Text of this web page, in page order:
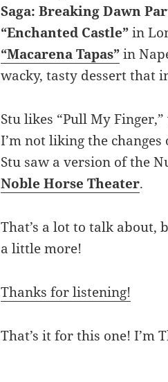
Saga: Breaking Dawn
“Enchanted Castle”in
“Macarena Tapas”in
wacky, tasty dessert that
Stu likes “Pull My
I’m not liking the
Stu saw a version of the
Noble Horse Theater.
That’s a lot to talk
a little more!
Thanks for listening!
That’s it for this one! I’m